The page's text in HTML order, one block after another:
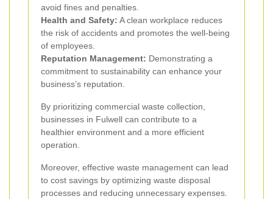
avoid fines and penalties.
Health and Safety: A clean workplace reduces
the risk of accidents and promotes the well-being
of employees.
Reputation Management: Demonstrating a
commitment to sustainability can enhance your
business’s reputation.
By prioritizing commercial waste collection,
businesses in Fulwell can contribute to a
healthier environment and a more efficient
operation.
Moreover, effective waste management can lead
to cost savings by optimizing waste disposal
processes and reducing unnecessary expenses.